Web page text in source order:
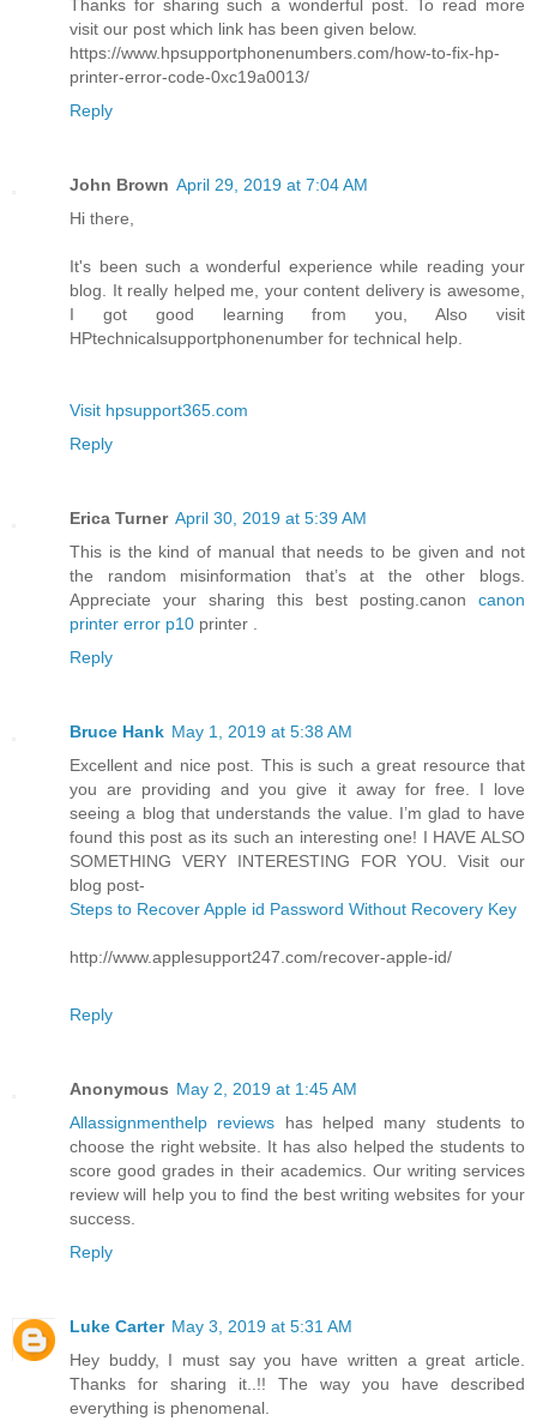
Thanks for sharing such a wonderful post. To read more
visit our post which link has been given below.
https://www.hpsupportphonenumbers.com/how-to-fix-hp-
printer-error-code-0xc19a0013/
Reply
John Brown April 29, 2019 at 7:04 AM
Hi there,
It's been such a wonderful experience while reading your
blog. It really helped me, your content delivery is awesome,
I got good learning from you, Also visit
HPtechnicalsupportphonenumber for technical help.
Visit hpsupport365.com
Reply
Erica Turner April 30, 2019 at 5:39 AM
This is the kind of manual that needs to be given and not
the random misinformation that’s at the other blogs.
Appreciate your sharing this best posting.canon canon
printer error p10 printer .
Reply
Bruce Hank May 1, 2019 at 5:38 AM
Excellent and nice post. This is such a great resource that
you are providing and you give it away for free. I love
seeing a blog that understands the value. I’m glad to have
found this post as its such an interesting one! I HAVE ALSO
SOMETHING VERY INTERESTING FOR YOU. Visit our
blog post-
Steps to Recover Apple id Password Without Recovery Key
http://www.applesupport247.com/recover-apple-id/
Reply
Anonymous May 2, 2019 at 1:45 AM
Allassignmenthelp reviews has helped many students to
choose the right website. It has also helped the students to
score good grades in their academics. Our writing services
review will help you to find the best writing websites for your
success.
Reply
Luke Carter May 3, 2019 at 5:31 AM
Hey buddy, I must say you have written a great article.
Thanks for sharing it..!! The way you have described
everything is phenomenal.